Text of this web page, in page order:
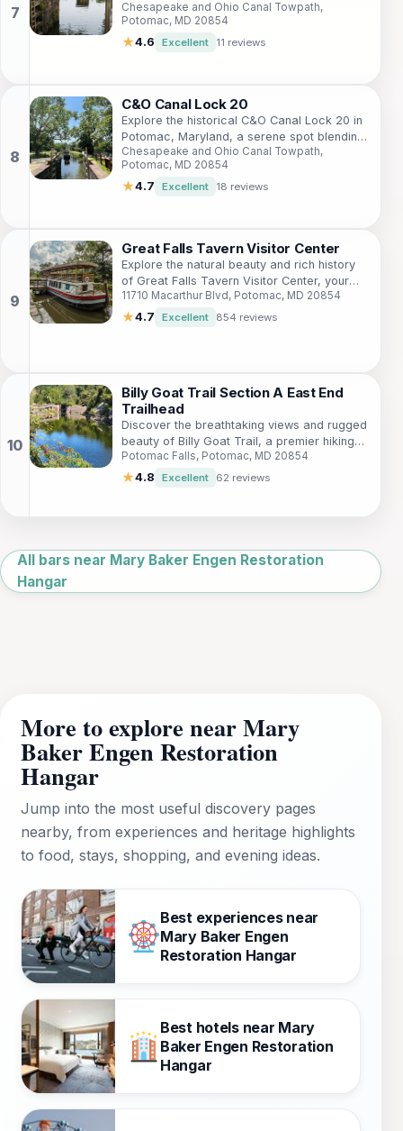
cherished landmark in the Chesapeake and
Ohio Canal National Historical Park.
Chesapeake and Ohio Canal Towpath,
Potomac, MD 20854
★4.6 Excellent 11 reviews
C&O Canal Lock 20
Explore the historical C&O Canal Lock 20 in
Potomac, Maryland, a serene spot blending
nature's beauty with rich history.
Chesapeake and Ohio Canal Towpath,
Potomac, MD 20854
★4.7 Excellent 18 reviews
Great Falls Tavern Visitor Center
Explore the natural beauty and rich history
of Great Falls Tavern Visitor Center, your
gateway to the C&O Canal National
Historical Park in Maryland.
11710 Macarthur Blvd, Potomac, MD 20854
★4.7 Excellent 854 reviews
Billy Goat Trail Section A East End
Trailhead
Discover the breathtaking views and rugged
beauty of Billy Goat Trail, a premier hiking
destination along the Potomac River, perfect
for outdoor enthusiasts.
Potomac Falls, Potomac, MD 20854
★4.8 Excellent 62 reviews
OpenStreetMap
All bars near Mary Baker Engen Restoration
Hangar
More to explore near Mary
Baker Engen Restoration
Hangar
Jump into the most useful discovery pages
nearby, from experiences and heritage highlights
to food, stays, shopping, and evening ideas.
Best experiences near
Mary Baker Engen
Restoration Hangar
Best hotels near Mary
Baker Engen Restoration
Hangar